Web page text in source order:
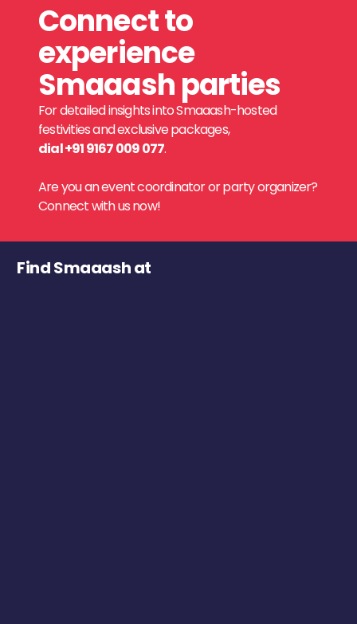
Connect to
experience
Smaaash parties
For detailed insights into Smaaash-hosted
festivities and exclusive packages,
dial +91 9167 009 077.
Are you an event coordinator or party organizer?
Connect with us now!
Find Smaaash at